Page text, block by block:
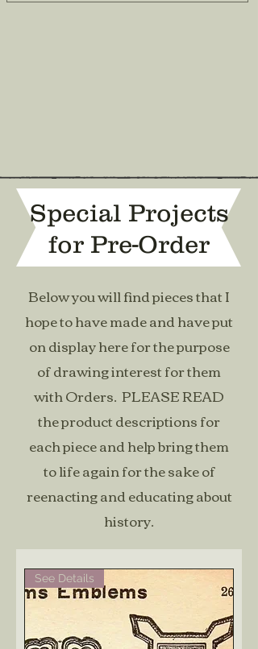
Special Projects
for Pre-Order
Below you will find pieces that I
hope to have made and have put
on display here for the purpose
of drawing interest for them
with Orders. PLEASE READ
the product descriptions for
each piece and help bring them
to life again for the sake of
reenacting and educating about
history.
See Details